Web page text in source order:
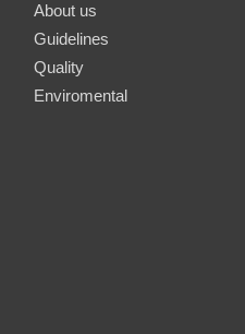
About us
Guidelines
Quality
Enviromental